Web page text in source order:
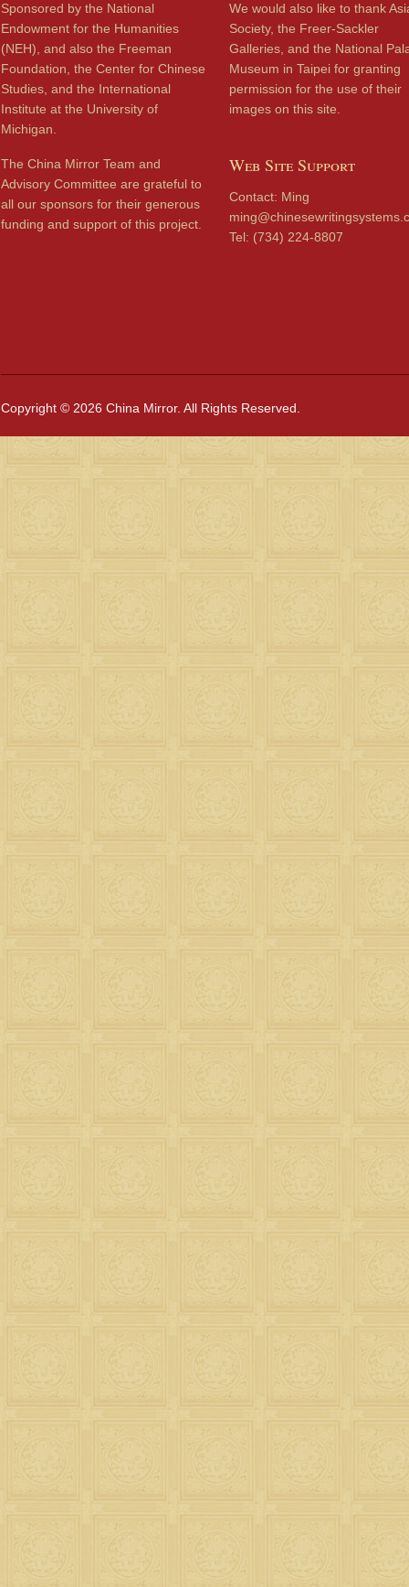
Sponsored by the National
Endowment for the Humanities
(NEH), and also the Freeman
Foundation, the Center for Chinese
Studies, and the International
Institute at the University of
Michigan.
The China Mirror Team and
Advisory Committee are grateful to
all our sponsors for their generous
funding and support of this project.
We would also like to thank
Society, the Freer-Sackler
Galleries, and the National
Museum in Taipei for granting
permission for the use of their
images on this site.
Web Site Support
Contact: Ming
Tel: (734) 224-8807
Copyright © 2026 China Mirror. All Rights Reserved.